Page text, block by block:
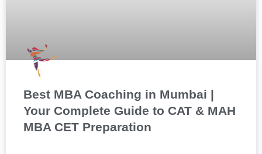
Best MBA Coaching in Mumbai |
Your Complete Guide to CAT & MAH
MBA CET Preparation